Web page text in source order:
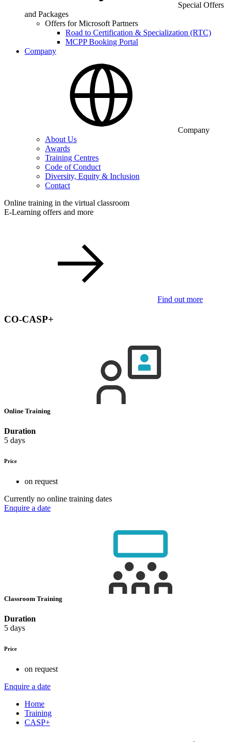
Special Offers
and Packages
Offers for Microsoft Partners
Road to Certification & Specialization (RTC)
MCPP Booking Portal
Company
Company
About Us
Awards
Training Centres
Code of Conduct
Diversity, Equity & Inclusion
Contact
Online training in the virtual classroom
E-Learning offers and more
Find out more
CO-CASP+
Online Training
Duration
5 days
Price
on request
Currently no online training dates
Enquire a date
Classroom Training
Duration
5 days
Price
on request
Enquire a date
Home
Training
CASP+